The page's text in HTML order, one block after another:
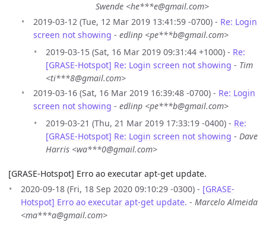
Swende <he***e@gmail.com>
2019-03-12 (Tue, 12 Mar 2019 13:41:59 -0700) - Re: Login
screen not showing - edlinp <pe***b@gmail.com>
2019-03-15 (Sat, 16 Mar 2019 09:31:44 +1000) - Re:
[GRASE-Hotspot] Re: Login screen not showing - Tim
<ti***8@gmail.com>
2019-03-16 (Sat, 16 Mar 2019 16:39:48 -0700) - Re: Login
screen not showing - edlinp <pe***b@gmail.com>
2019-03-21 (Thu, 21 Mar 2019 17:33:19 -0400) - Re:
[GRASE-Hotspot] Re: Login screen not showing - Dave
Harris <wa***0@gmail.com>
[GRASE-Hotspot] Erro ao executar apt-get update.
2020-09-18 (Fri, 18 Sep 2020 09:10:29 -0300) - [GRASE-
Hotspot] Erro ao executar apt-get update. - Marcelo Almeida
<ma***a@gmail.com>